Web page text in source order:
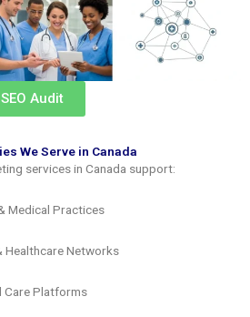
Audit​
We Serve in Canada
services in Canada support:
Medical Practices
Healthcare Networks
Care Platforms